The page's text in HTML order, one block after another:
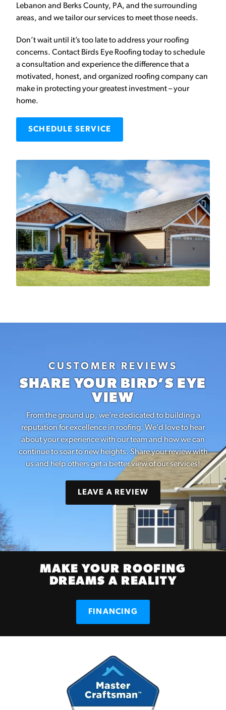
Lebanon and Berks County, PA, and the surrounding
areas, and we tailor our services to meet those needs.
Don’t wait until it’s too late to address your roofing
concerns. Contact Birds Eye Roofing today to schedule
a consultation and experience the difference that a
motivated, honest, and organized roofing company can
make in protecting your greatest investment – your
home.
SCHEDULE SERVICE
CUSTOMER REVIEWS
SHARE YOUR BIRD’S EYE
VIEW
From the ground up, we’re dedicated to building a
reputation for excellence in roofing. We’d love to hear
about your experience with our team and how we can
continue to soar to new heights. Share your review with
us and help others get a better view of our services!
LEAVE A REVIEW
MAKE YOUR ROOFING
DREAMS A REALITY
FINANCING